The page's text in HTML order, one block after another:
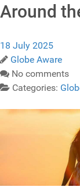
Around
18 July 2025
Globe Aware
No comments
Categories: